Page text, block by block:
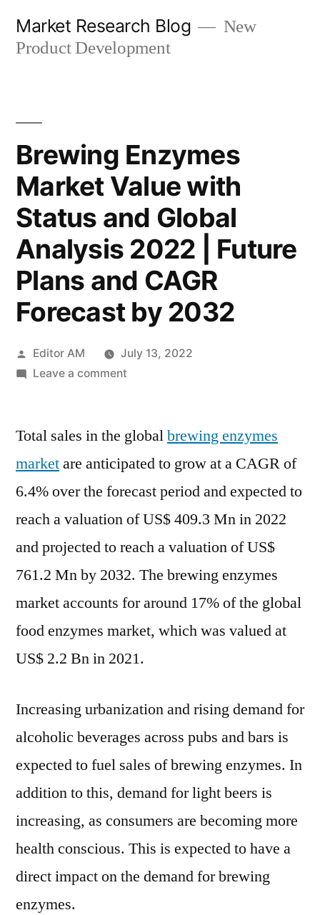
Market Research Blog
New
Product Development
Brewing Enzymes
Market Value with
Status and Global
Analysis 2022 | Future
Plans and CAGR
Forecast by 2032
Posted
by
Editor AM
July 13, 2022
Leave a commenton
Market
with
Status
and
Analysis
2022
Future
Plans
and
by
2032
Total sales in the globalbrewing enzymes
marketare anticipated to grow at a CAGR of
6.4% over the forecast period and expected to
reach a valuation of US$ 409.3 Mn in 2022
and projected to reach a valuation of US$
761.2 Mn by 2032. The brewing enzymes
market accounts for around 17% of the global
food enzymes market, which was valued at
US$ 2.2 Bn in 2021.
Increasing urbanization and rising demand for
alcoholic beverages across pubs and bars is
expected to fuel sales of brewing enzymes. In
addition to this, demand for light beers is
increasing, as consumers are becoming more
health conscious. This is expected to have a
direct impact on the demand for brewing
enzymes.